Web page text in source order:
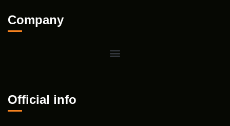
Company
Official info